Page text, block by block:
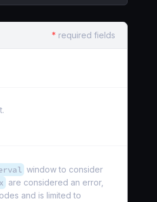
* required fields
window to consider
are considered an error,
and is limited to